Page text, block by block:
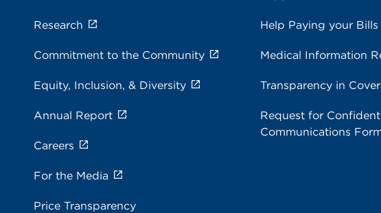
Research
Commitment to the Community
Equity, Inclusion, & Diversity
Annual Report
Careers
For the Media
Price Transparency
Help Paying your Bills
Medical Information
Transparency in
Request for
Communications